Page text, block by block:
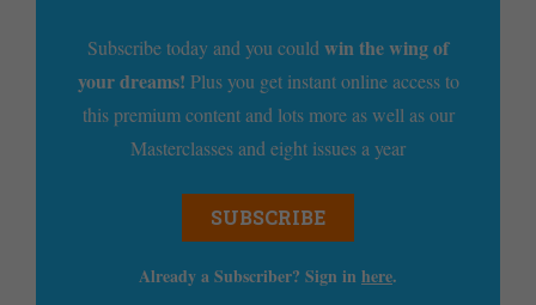
Subscribe today and you could win the wing of
your dreams! Plus you get instant online access to
this premium content and lots more as well as our
Masterclasses and eight issues a year
SUBSCRIBE
Already a Subscriber? Sign in here.